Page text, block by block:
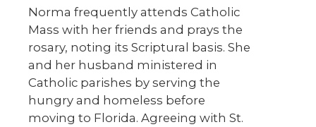
Norma frequently attends Catholic
Mass with her friends and prays the
rosary, noting its Scriptural basis. She
and her husband ministered in
Catholic parishes by serving the
hungry and homeless before
moving to Florida. Agreeing with St.